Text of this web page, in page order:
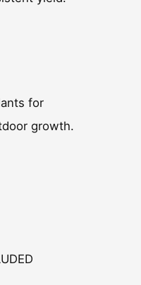
for
growth.